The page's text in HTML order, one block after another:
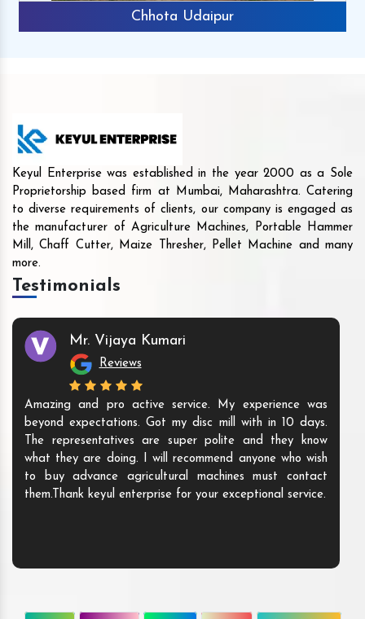
Chhota Udaipur
Keyul Enterprise was established in the year 2000 as a Sole
Proprietorship based firm at Mumbai, Maharashtra. Catering
to diverse requirements of clients, our company is engaged as
the manufacturer of Agriculture Machines, Portable Hammer
Mill, Chaff Cutter, Maize Thresher, Pellet Machine and many
more.
Testimonials
Mr. Vijaya Kumari
Reviews
Amazing and pro active service. My experience was
beyond expectations. Got my disc mill with in 10 days.
The representatives are super polite and they know
what they are doing. I will recommend anyone who wish
to buy advance agricultural machines must contact
them.Thank keyul enterprise for your exceptional service.